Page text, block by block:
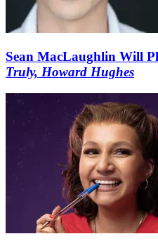
Sean MacLaughlin Will
Truly, Howard Hughes